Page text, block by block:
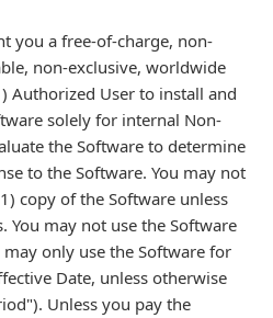
you a free-of-charge, non-
non-exclusive, worldwide
Authorized User to install and
solely for internal Non-
the Software to determine
to the Software. You may not
copy of the Software unless
You may not use the Software
only use the Software for
Date, unless otherwise
Unless you pay the